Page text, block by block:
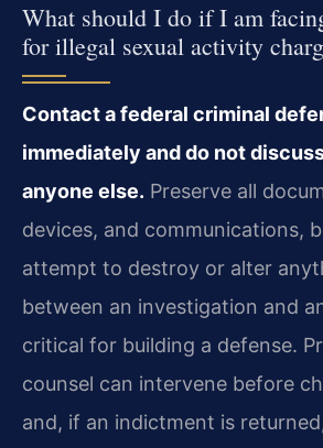
What should I do if I am
for illegal sexual activity
Contact a federal criminal
immediately and do not
anyone else. Preserve all
devices, and communications,
attempt to destroy or alter
between an investigation and
critical for building a defense.
counsel can intervene before
and, if an indictment is